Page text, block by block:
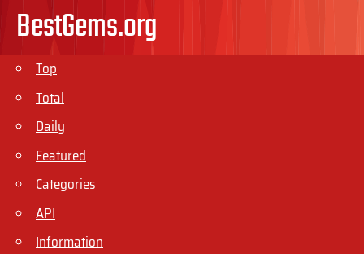
BestGems.org
Top
Total
Daily
Featured
Categories
API
Information